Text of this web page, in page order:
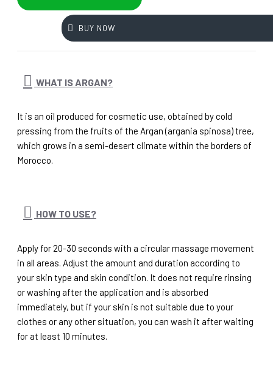
BUY NOW
WHAT IS ARGAN?
It is an oil produced for cosmetic use, obtained by cold
pressing from the fruits of the Argan (argania spinosa) tree,
which grows in a semi-desert climate within the borders of
Morocco.
HOW TO USE?
Apply for 20-30 seconds with a circular massage movement
in all areas. Adjust the amount and duration according to
your skin type and skin condition. It does not require rinsing
or washing after the application and is absorbed
immediately, but if your skin is not suitable due to your
clothes or any other situation, you can wash it after waiting
for at least 10 minutes.